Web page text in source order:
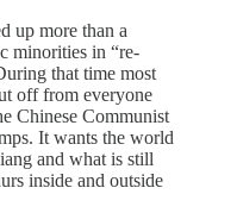
up more than a
minorities in “re-
that time most
off from everyone
Chinese Communist
It wants the world
and what is still
inside and outside